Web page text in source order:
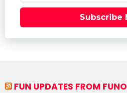
Subscribe
FUN UPDATES FROM